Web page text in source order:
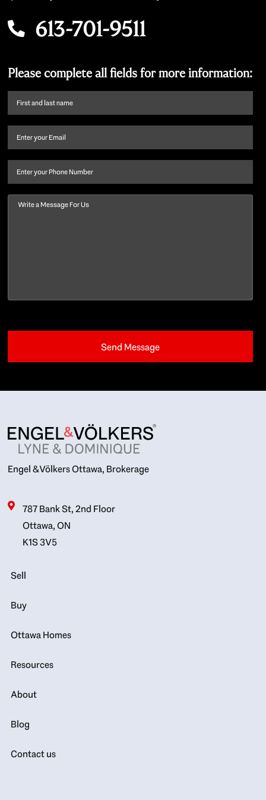
613-701-9511
Please complete all fields for more information:
First
name
last
Email (Required)
Phone
Message
Engel & Völkers Ottawa, Brokerage
787 Bank St, 2nd Floor
Ottawa, ON
K1S 3V5
Sell
Buy
Ottawa Homes
Resources
About
Blog
Contact us